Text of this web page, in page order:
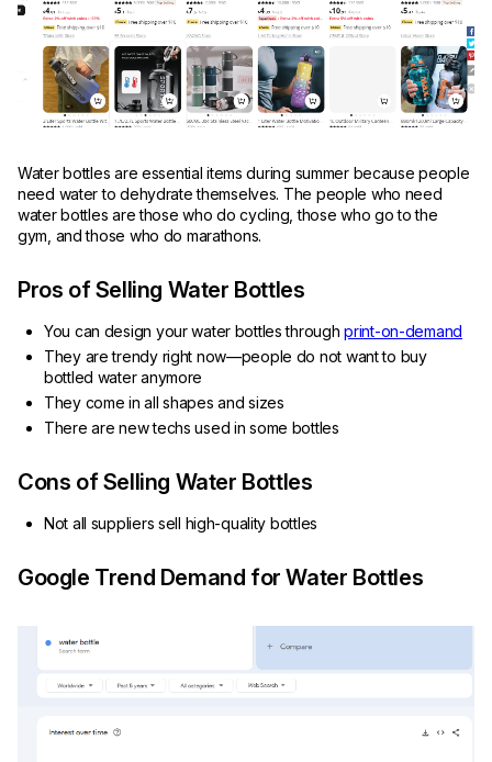
Water bottles are essential items during summer because people
need water to dehydrate themselves. The people who need
water bottles are those who do cycling, those who go to the
gym, and those who do marathons.
Pros of Selling Water Bottles
You can design your water bottles throughprint-on-demand
They are trendy right now—people do not want to buy
bottled water anymore
They come in all shapes and sizes
There are new techs used in some bottles
Cons of Selling Water Bottles
Not all suppliers sell high-quality bottles
Google Trend Demand for Water Bottles